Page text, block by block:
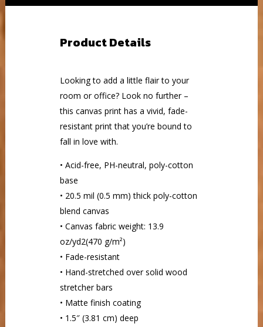
Product Details
Looking to add a little flair to your
room or office? Look no further –
this canvas print has a vivid, fade-
resistant print that you’re bound to
fall in love with.
• Acid-free, PH-neutral, poly-cotton
base
• 20.5 mil (0.5 mm) thick poly-cotton
blend canvas
• Canvas fabric weight: 13.9
oz/yd2(470 g/m²)
• Fade-resistant
• Hand-stretched over solid wood
stretcher bars
• Matte finish coating
• 1.5″ (3.81 cm) deep